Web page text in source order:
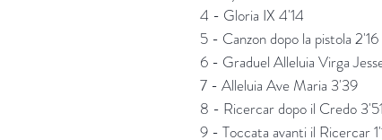
4 - Gloria IX 4'14
5 - Canzon dopo la pistola 2'16
6 - Graduel Alleluia Virga
7 - Alleluia Ave Maria 3'39
8 - Ricercar dopo il Credo 3'51
9 - Toccata avanti il Ricercar